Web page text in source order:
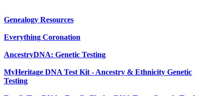
Genealogy Resources
Everything Coronation
AncestryDNA: Genetic Testing
MyHeritage DNA Test Kit - Ancestry & Ethnicity Genetic
Testing